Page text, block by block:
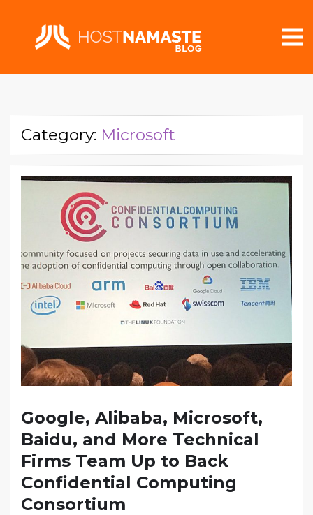
Category: Microsoft
Google, Alibaba, Microsoft,
Baidu, and More Technical
Firms Team Up to Back
Confidential Computing
Consortium